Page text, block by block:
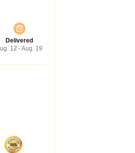
Delivered
12 - Aug. 19